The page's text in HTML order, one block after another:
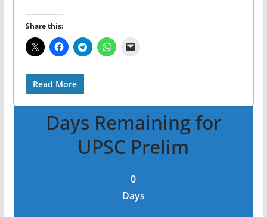
Share this:
Read More
Days Remaining for
UPSC Prelim
0
Days